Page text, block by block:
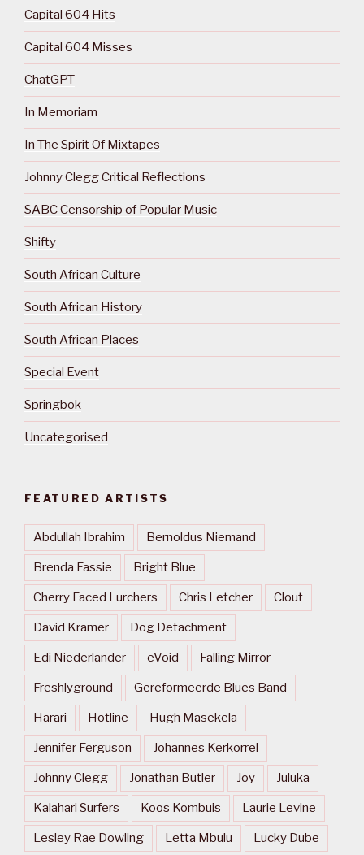
Capital 604 Hits
Capital 604 Misses
ChatGPT
In Memoriam
In The Spirit Of Mixtapes
Johnny Clegg Critical Reflections
SABC Censorship of Popular Music
Shifty
South African Culture
South African History
South African Places
Special Event
Springbok
Uncategorised
FEATURED ARTISTS
Abdullah Ibrahim Bernoldus Niemand
Brenda Fassie Bright Blue
Cherry Faced Lurchers Chris Letcher Clout
David Kramer Dog Detachment
Edi Niederlander eVoid Falling Mirror
Freshlyground Gereformeerde Blues Band
Harari Hotline Hugh Masekela
Jennifer Ferguson Johannes Kerkorrel
Johnny Clegg Jonathan Butler Joy Juluka
Kalahari Surfers Koos Kombuis Laurie Levine
Lesley Rae Dowling Letta Mbulu Lucky Dube